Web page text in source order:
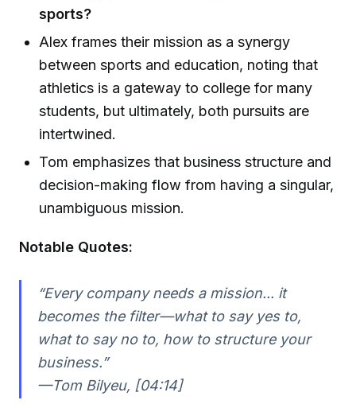
sports?
Alex frames their mission as a synergy
between sports and education, noting that
athletics is a gateway to college for many
students, but ultimately, both pursuits are
intertwined.
Tom emphasizes that business structure and
decision-making flow from having a singular,
unambiguous mission.
Notable Quotes:
“Every company needs a mission... it
becomes the filter—what to say yes to,
what to say no to, how to structure your
business.”
—Tom Bilyeu, [04:14]